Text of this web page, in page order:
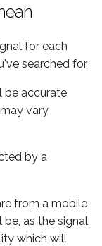
for each
searched for.
be accurate,
vary
by a
from a mobile
as the signal
which will